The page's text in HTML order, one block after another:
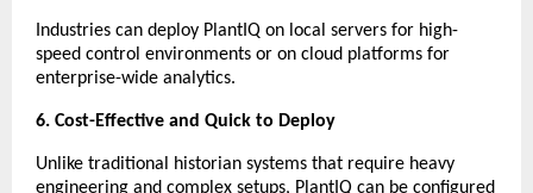
Industries can deploy PlantIQ on local servers for high-
speed control environments or on cloud platforms for
enterprise-wide analytics.
6. Cost-Effective and Quick to Deploy
Unlike traditional historian systems that require heavy
engineering and complex setups, PlantIQ can be configured